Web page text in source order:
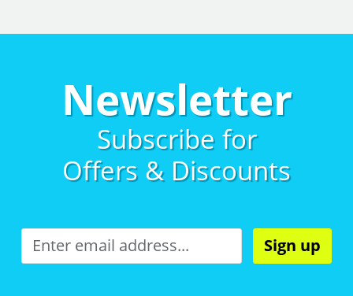
Newsletter
Subscribe for
Offers & Discounts
Sign up